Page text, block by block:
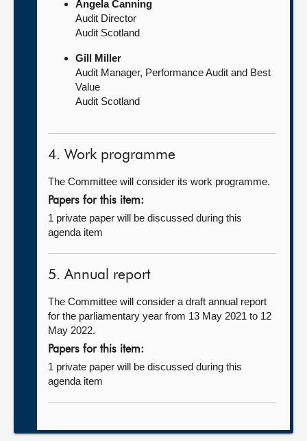
Angela Canning
Audit Director
Audit Scotland
Gill Miller
Audit Manager, Performance Audit and Best
Value
Audit Scotland
4. Work programme
The Committee will consider its work programme.
Papers for this item:
1 private paper will be discussed during this
agenda item
5. Annual report
The Committee will consider a draft annual report
for the parliamentary year from 13 May 2021 to 12
May 2022.
Papers for this item:
1 private paper will be discussed during this
agenda item